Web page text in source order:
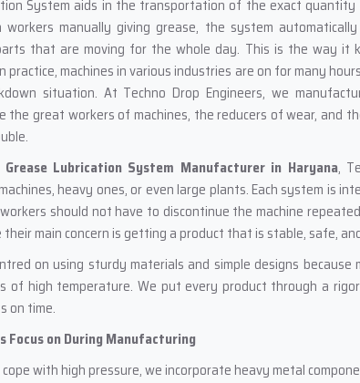
System aids in the transportation of the exact
workers manually giving grease, the system
that are moving for the whole day. This is the way it
practice, machines in various industries are on for many
situation. At Techno Drop Engineers, we
the great workers of machines, the reducers of wear, and
Grease Lubrication System Manufacturer in Haryana,
heavy ones, or even large plants. Each system is
should not have to discontinue the machine
main concern is getting a product that is stable, safe,
on using sturdy materials and simple designs because
of high temperature. We put every product through a
on time.
Focus on During Manufacturing
with high pressure, we incorporate heavy metal